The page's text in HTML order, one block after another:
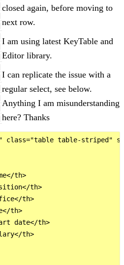
closed again, before moving to
next row.
I am using latest KeyTable and
Editor library.
I can replicate the issue with a
regular select, see below.
Anything I am misunderstanding
here? Thanks
class="table table-striped"
th>
th>
th>
th>
date</th>
th>